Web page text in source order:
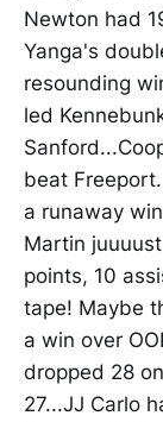
Newton had
Yanga's
resounding
led
beat
a runaway
Martin
points, 10
tape! Maybe
a win over
dropped 28
27...JJ Carlo